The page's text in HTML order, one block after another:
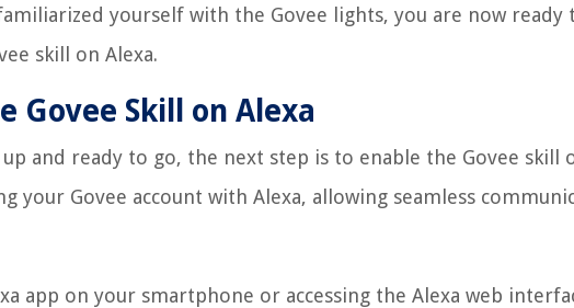
yourself with the Govee lights, you are now
skill on Alexa.
Govee Skill on Alexa
and ready to go, the next step is to enable the Govee skill
your Govee account with Alexa, allowing seamless
app on your smartphone or accessing the Alexa web